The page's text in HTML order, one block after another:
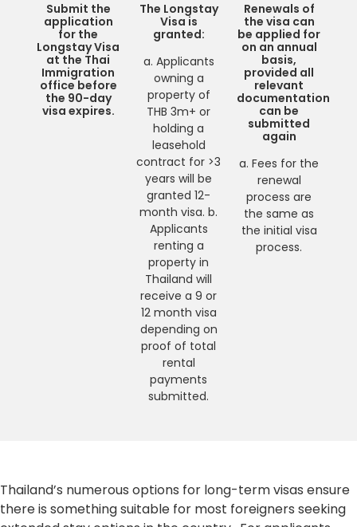
Submit the
application
for the
Longstay Visa
at the Thai
Immigration
office before
the 90-day
visa expires.
The Longstay
Visa is
granted:
a. Applicants
owning a
property of
THB 3m+ or
holding a
leasehold
contract for >3
years will be
granted 12-
month visa. b.
Applicants
renting a
property in
Thailand will
receive a 9 or
12 month visa
depending on
proof of total
rental
payments
submitted.
Renewals of
the visa can
be applied for
on an annual
basis,
provided all
relevant
documentation
can be
submitted
again
a. Fees for the
renewal
process are
the same as
the initial visa
process.
Thailand’s numerous options for long-term visas ensure
there is something suitable for most foreigners seeking